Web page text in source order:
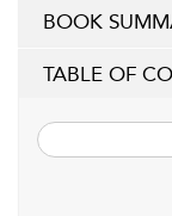
BOOK
TABLE OF